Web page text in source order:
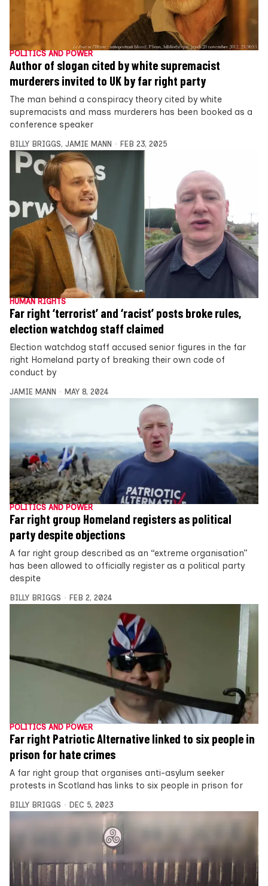
POLITICS AND POWER
Author of slogan cited by white supremacist
murderers invited to UK by far right party
The man behind a conspiracy theory cited by white
supremacists and mass murderers has been booked as a
conference speaker
BILLY BRIGGS, JAMIE MANN FEB 23, 2025
HUMAN RIGHTS
Far right ‘terrorist’ and ‘racist’ posts broke rules,
election watchdog staff claimed
Election watchdog staff accused senior figures in the far
right Homeland party of breaking their own code of
conduct by
JAMIE MANN MAY 8, 2024
POLITICS AND POWER
Far right group Homeland registers as political
party despite objections
A far right group described as an “extreme organisation”
has been allowed to officially register as a political party
despite
BILLY BRIGGS FEB 2, 2024
POLITICS AND POWER
Far right Patriotic Alternative linked to six people in
prison for hate crimes
A far right group that organises anti-asylum seeker
protests in Scotland has links to six people in prison for
BILLY BRIGGS DEC 5, 2023